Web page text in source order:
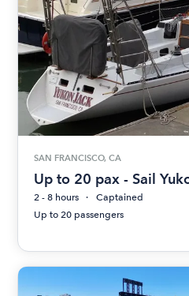
SAN FRANCISCO, CA
Up to 20 pax - Sail
2 - 8 hours
Captained
Up to 20 passengers